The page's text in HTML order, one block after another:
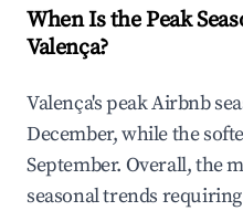
When Is the Peak
Valença?
Valença's peak Airbnb
December, while the
September. Overall, the
seasonal trends